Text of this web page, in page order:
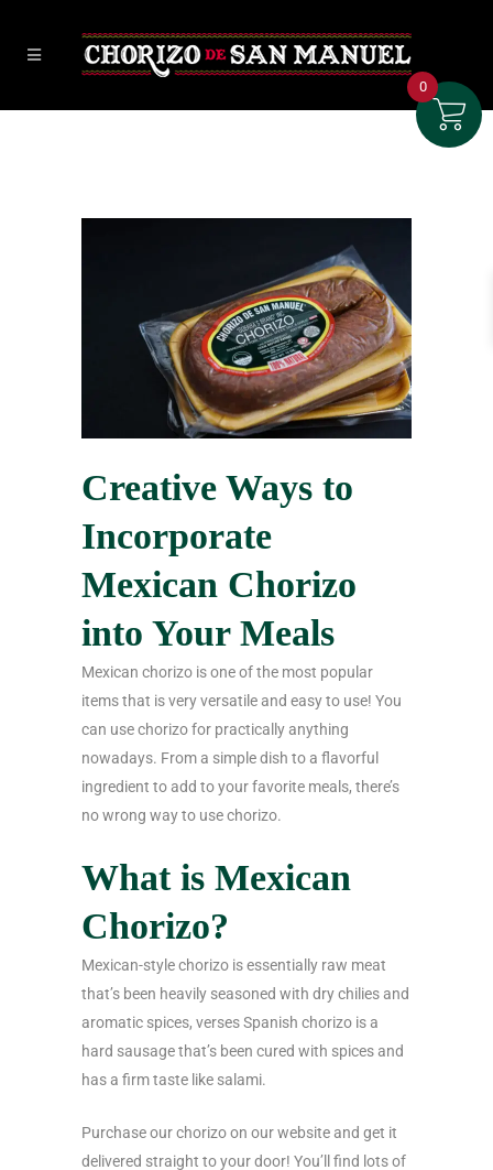
Creative Ways to
Incorporate
Mexican Chorizo
into Your Meals
Mexican chorizo is one of the most popular
items that is very versatile and easy to use! You
can use chorizo for practically anything
nowadays. From a simple dish to a flavorful
ingredient to add to your favorite meals, there’s
no wrong way to use chorizo.
What is Mexican
Chorizo?
Mexican-style chorizo is essentially raw meat
that’s been heavily seasoned with dry chilies and
aromatic spices, verses Spanish chorizo is a
hard sausage that’s been cured with spices and
has a firm taste like salami.
Purchase our chorizo on our website and get it
delivered straight to your door! You’ll find lots of
0